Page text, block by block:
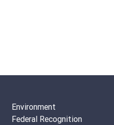
Environment
Federal Recognition